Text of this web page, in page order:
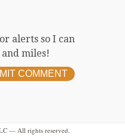
alerts so I can
miles!
— All rights reserved.